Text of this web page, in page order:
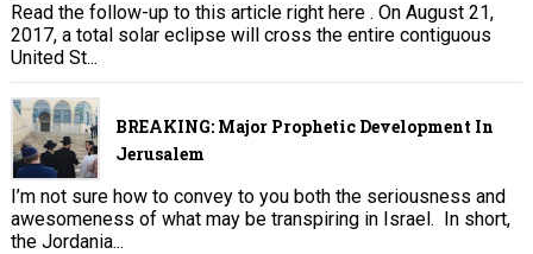
Read the follow-up to this article right here . On August 21,
2017, a total solar eclipse will cross the entire contiguous
United St...
BREAKING: Major Prophetic Development In
Jerusalem
I’m not sure how to convey to you both the seriousness and
awesomeness of what may be transpiring in Israel. In short,
the Jordania...